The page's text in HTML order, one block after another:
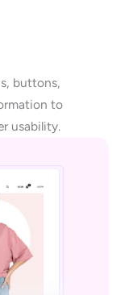
buttons,
to
usability.